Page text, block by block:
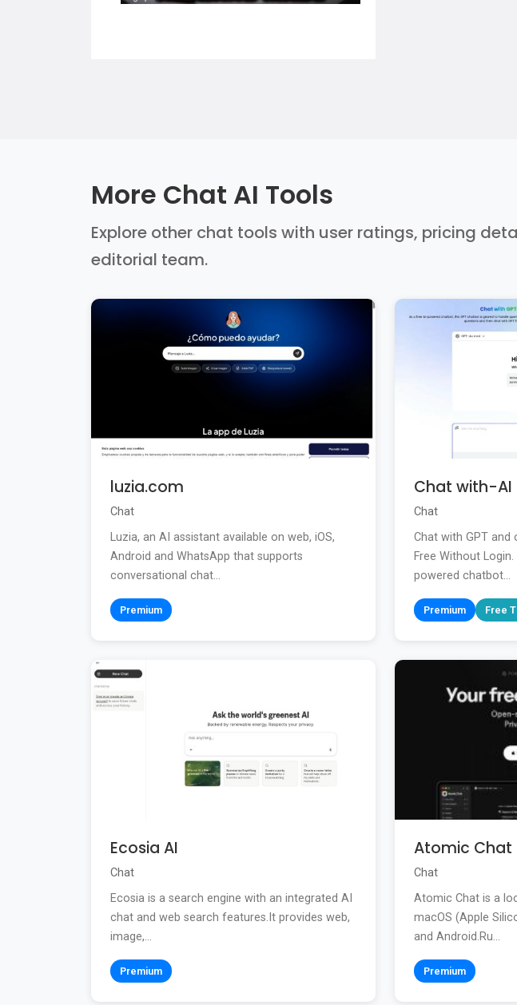
More Chat AI Tools
Explore other chat tools with user ratings, pricing
editorial team.
luzia.com
Chat
Luzia, an AI assistant available on web, iOS,
Android and WhatsApp that supports
conversational chat...
Premium
Chat with-
Chat
Chat with GPT
Free Without
powered chatbot...
Premium Free
Ecosia AI
Chat
Ecosia is a search engine with an integrated AI
chat and web search features.It provides web,
image,...
Premium
Atomic Chat
Chat
Atomic Chat is a
macOS (Apple
and Android.Ru...
Premium